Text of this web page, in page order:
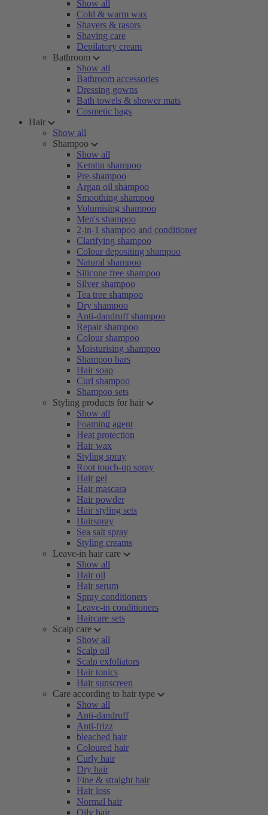
Show all
Cold & warm wax
Shavers & rasors
Shaving care
Depilatory cream
Bathroom
Show all
Bathroom accessories
Dressing gowns
Bath towels & shower mats
Cosmetic bags
Hair
Show all
Shampoo
Show all
Keratin shampoo
Pre-shampoo
Argan oil shampoo
Smoothing shampoo
Volumising shampoo
Men's shampoo
2-in-1 shampoo and conditioner
Clarifying shampoo
Colour depositing shampoo
Natural shampoo
Silicone free shampoo
Silver shampoo
Tea tree shampoo
Dry shampoo
Anti-dandruff shampoo
Repair shampoo
Colour shampoo
Moisturising shampoo
Shampoo bars
Hair soap
Curl shampoo
Shampoo sets
Styling products for hair
Show all
Foaming agent
Heat protection
Hair wax
Styling spray
Root touch-up spray
Hair gel
Hair mascara
Hair powder
Hair styling sets
Hairspray
Sea salt spray
Styling creams
Leave-in hair care
Show all
Hair oil
Hair serum
Spray conditioners
Leave-in conditioners
Haircare sets
Scalp care
Show all
Scalp oil
Scalp exfoliators
Hair tonics
Hair sunscreen
Care according to hair type
Show all
Anti-dandruff
Anti-frizz
bleached hair
Coloured hair
Curly hair
Dry hair
Fine & straight hair
Hair loss
Normal hair
Oily hair